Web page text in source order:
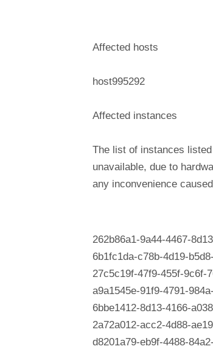
Affected hosts
host995292
Affected instances
The list of instances
unavailable, due to
any inconvenience
262b86a1-9a44-4467-
6b1fc1da-c78b-4d19-
27c5c19f-47f9-455f-9c6f-
a9a1545e-91f9-4791-
6bbe1412-8d13-4166-
2a72a012-acc2-4d88-
d8201a79-eb9f-4488-